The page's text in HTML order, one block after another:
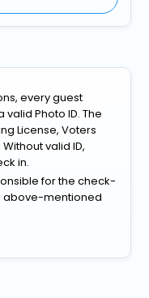
every guest
Photo ID. The
License, Voters
valid ID,
in.
for the check-
above-mentioned